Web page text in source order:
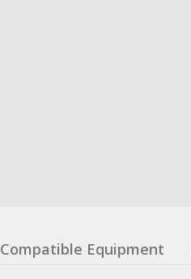
Compatible Equipment